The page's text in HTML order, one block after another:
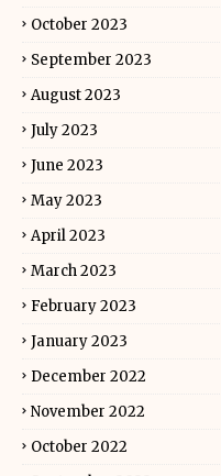
October 2023
September 2023
August 2023
July 2023
June 2023
May 2023
April 2023
March 2023
February 2023
January 2023
December 2022
November 2022
October 2022